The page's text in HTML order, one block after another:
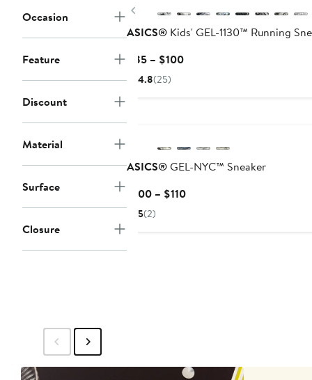
Occasion
Feature
Discount
Material
Surface
Closure
Previous
ASICS® Kids' GEL-1130™ Running
$85 – $100Current
4.8(25)
ASICS®GEL-NYC™ Sneaker
$100 – $110Current
5(2)